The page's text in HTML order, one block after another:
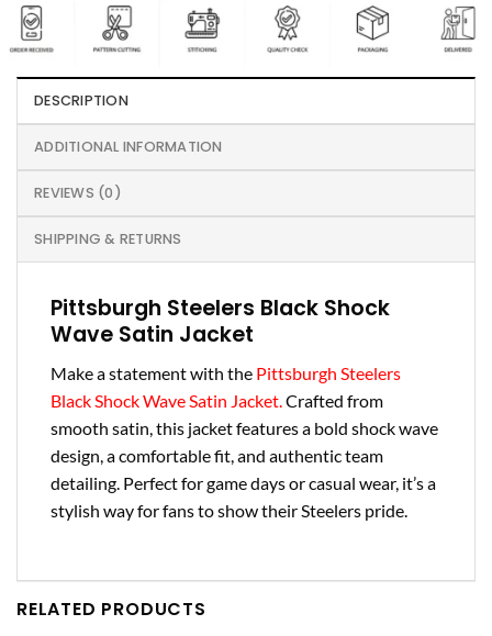
DESCRIPTION
ADDITIONAL INFORMATION
REVIEWS (0)
SHIPPING & RETURNS
Pittsburgh Steelers Black Shock
Wave Satin Jacket
Make a statement with the Pittsburgh Steelers
Black Shock Wave Satin Jacket.Crafted from
smooth satin, this jacket features a bold shock wave
design, a comfortable fit, and authentic team
detailing. Perfect for game days or casual wear, it’s a
stylish way for fans to show their Steelers pride.
RELATED PRODUCTS